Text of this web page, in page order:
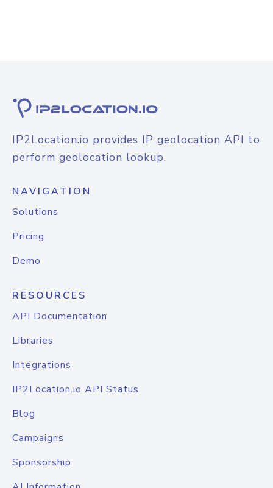
IP2Location.io provides IP geolocation API to
perform geolocation lookup.
NAVIGATION
Solutions
Pricing
Demo
RESOURCES
API Documentation
Libraries
Integrations
IP2Location.io API Status
Blog
Campaigns
Sponsorship